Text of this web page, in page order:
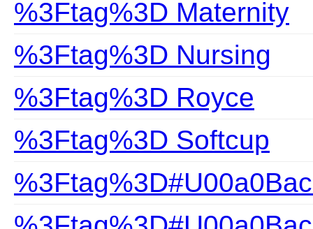
%3Ftag%3D Maternity
%3Ftag%3D Nursing
%3Ftag%3D Royce
%3Ftag%3D Softcup